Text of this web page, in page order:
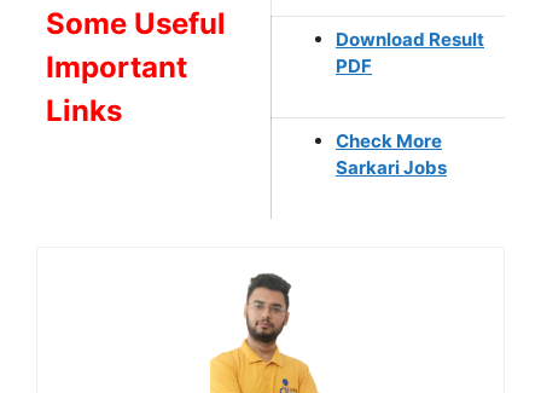
Some Useful
Important
Links
Download Result
PDF
Check More
Sarkari Jobs